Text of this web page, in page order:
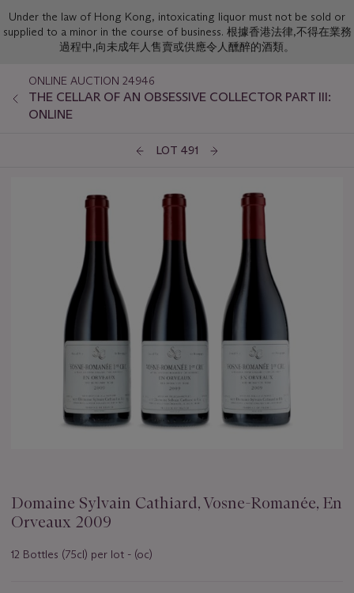
Under the law of Hong Kong, intoxicating liquor must not be sold or
supplied to a minor in the course of business. 根據香港法律,不得在業務
過程中,向未成年人售賣或供應令人醺醉的酒類。
ONLINE AUCTION 24946
THE CELLAR OF AN OBSESSIVE COLLECTOR PART III:
ONLINE
LOT 491
Domaine Sylvain Cathiard, Vosne-Romanée, En
Orveaux 2009
12 Bottles (75cl) per lot - (oc)